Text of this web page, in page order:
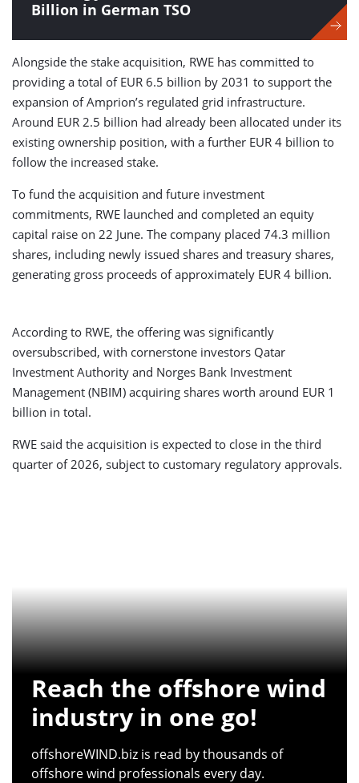
Billion in German TSO
Alongside the stake acquisition, RWE has committed to
providing a total of EUR 6.5 billion by 2031 to support the
expansion of Amprion’s regulated grid infrastructure.
Around EUR 2.5 billion had already been allocated under its
existing ownership position, with a further EUR 4 billion to
follow the increased stake.
To fund the acquisition and future investment
commitments, RWE launched and completed an equity
capital raise on 22 June. The company placed 74.3 million
shares, including newly issued shares and treasury shares,
generating gross proceeds of approximately EUR 4 billion.
According to RWE, the offering was significantly
oversubscribed, with cornerstone investors Qatar
Investment Authority and Norges Bank Investment
Management (NBIM) acquiring shares worth around EUR 1
billion in total.
RWE said the acquisition is expected to close in the third
quarter of 2026, subject to customary regulatory approvals.
Reach the offshore wind
industry in one go!
offshoreWIND.biz is read by thousands of
offshore wind professionals every day.